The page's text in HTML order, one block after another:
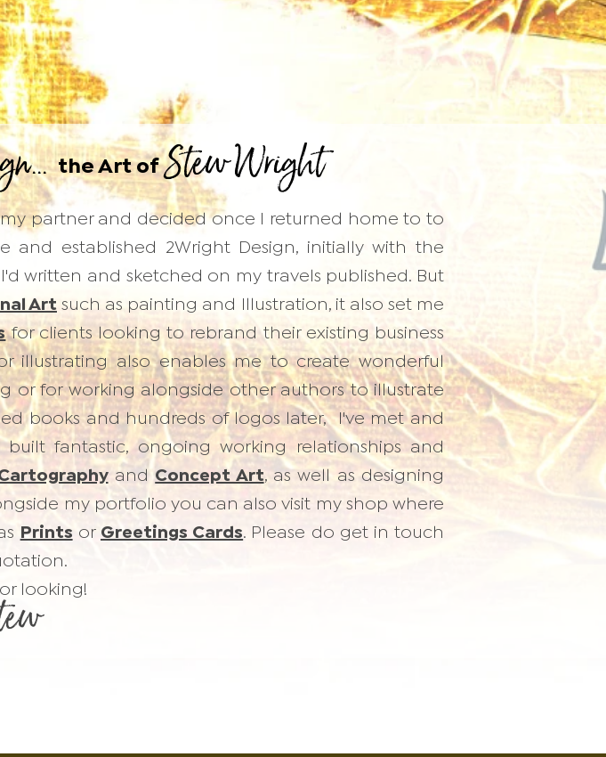
the Art ofStew Wright
partner and decided once I returned home to to
established 2Wright Design, initially with the
written and sketched on my travels published. But
Art such as painting and Illustration, it also set me
for clients looking to rebrand their existing business
illustrating also enables me to create wonderful
or for working alongside other authors to illustrate
books and hundreds of logos later, I've met and
fantastic, ongoing working relationships and
and Concept Art , as well as designing
my portfolio you can also visit my shop where
Prints or Greetings Cards . Please do get in touch
looking!